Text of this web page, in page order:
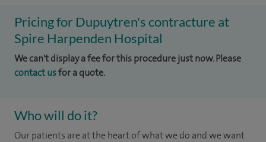
Pricing for Dupuytren's contracture at
Spire Harpenden Hospital
We can't display a fee for this procedure just now. Please
contact usfor a quote.
Who will do it?
Our patients are at the heart of what we do and we want